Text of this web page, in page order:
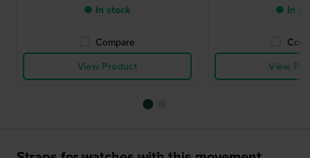
● In stock
Compare
View Product
● In
View